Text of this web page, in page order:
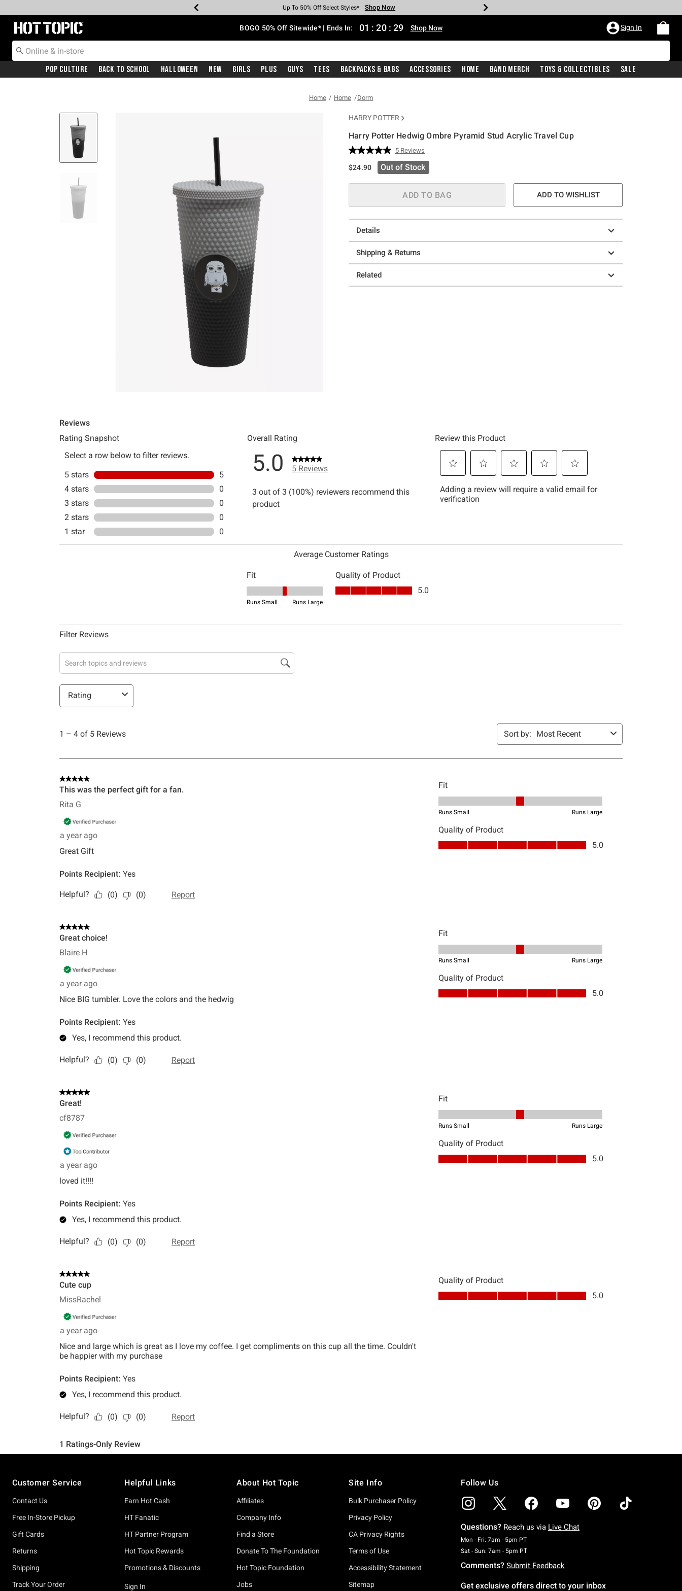
Earn Hot Cash Every $40 Spent* Shop Now
Up To 50% Off Select Styles* Shop Now
Up To 40% Off Backpacks* Shop Now
Up To 60% Off Clearance* Shop Now
Free Pickup In-Store* Shop Now
Free Shipping With $75 Purchase* Shop Now
Redirect to Hot Topic Home Page BOGO 50% Off Sitewide* | Ends In: 01 : 20 : 28 Shop Now Sign In
Pop Culture Back To School Halloween New Girls Plus Guys Tees Backpacks & Bags Accessories Home Band Merch Toys & Collectibles Sale
Home Home Dorm
HARRY POTTER
Harry Potter Hedwig Ombre Pyramid Stud Acrylic Travel Cup
4.6 out of 5 Customer Rating
Read
5
Reviews.
page
link.
5 Reviews
$24.90 Out of Stock
ADD TO BAG ADD TO WISHLIST
Details
Shipping & Returns
Related
Customer Service
Contact Us
Free In-Store Pickup
Gift Cards
Returns
Shipping
Track Your Order
Helpful Links
Earn Hot Cash
HT Fanatic
HT Partner Program
Hot Topic Rewards
Promotions & Discounts
Sign In
About Hot Topic
Affiliates
Company Info
Find a Store
Donate To The Foundation
Hot Topic Foundation
Jobs
Site Info
Bulk Purchaser Policy
Privacy Policy
CA Privacy Rights
Terms of Use
Accessibility Statement
Sitemap
Follow Us
Questions? Reach us via Live Chat
Mon - Fri: 7am - 5pm PTMonday To Friday: 7 AM To 5 PM Pacific Time
Sat - Sun: 7am - 5pm PTSaturday To Sunday: 7 AM To 5 PM Pacific Time
Comments? Submit Feedback
Get exclusive offers direct to your inbox